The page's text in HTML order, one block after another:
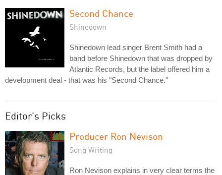
Second Chance
Shinedown
Shinedown lead singer Brent Smith had a
band before Shinedown that was dropped by
Atlantic Records, but the label offered him a
development deal - that was his "Second Chance."
Editor's Picks
Producer Ron Nevison
Song Writing
Ron Nevison explains in very clear terms the